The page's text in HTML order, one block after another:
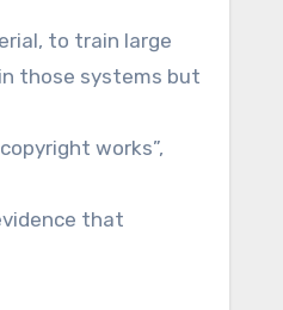
to train large
those systems but
works”,
that